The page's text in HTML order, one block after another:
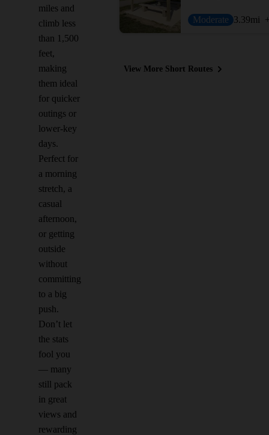
miles and
climb less
than 1,500
feet,
making
them ideal
for quicker
outings or
lower-key
days.
Perfect for
a morning
stretch, a
casual
afternoon,
or getting
outside
without
committing
to a big
push.
Don’t let
the stats
fool you
— many
still pack
in great
views and
rewarding
Moderate 3.39mi
View More Short Routes